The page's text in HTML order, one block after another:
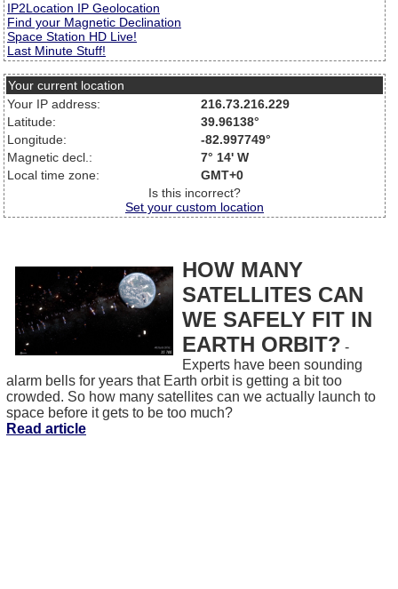
IP2Location IP Geolocation
Find your Magnetic Declination
Space Station HD Live!
Last Minute Stuff!
Your current location
Your IP address:
216.73.216.229
Latitude:
39.96138°
Longitude:
-82.997749°
Magnetic decl.:
7° 14' W
Local time zone:
GMT+0
Is this incorrect?
Set your custom location
HOW MANY
SATELLITES CAN
WE SAFELY FIT IN
EARTH ORBIT? -
Experts have been sounding
alarm bells for years that Earth orbit is getting a bit too
crowded. So how many satellites can we actually launch to
space before it gets to be too much?
Read article